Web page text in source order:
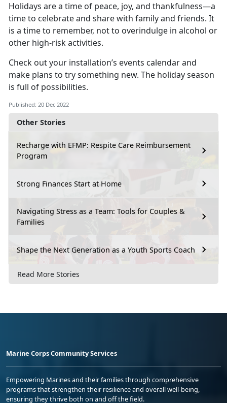
Other Stories
Recharge with EFMP: Respite Care Reimbursement
Program
Strong Finances Start at Home
Navigating Stress as a Team: Tools for Couples &
Families
Shape the Next Generation as a Youth Sports Coach
Read More Stories
Holidays are a time of peace, joy, and thankfulness—a
time to celebrate and share with family and friends. It
is a time to remember, not to overindulge in alcohol or
other high-risk activities.
Check out your installation’s events calendar and
make plans to try something new. The holiday season
is full of possibilities.
Published: 20 Dec 2022
Marine Corps Community Services
Empowering Marines and their families through comprehensive
programs that strengthen their resilience and overall well-being,
ensuring they thrive both on and off the field.